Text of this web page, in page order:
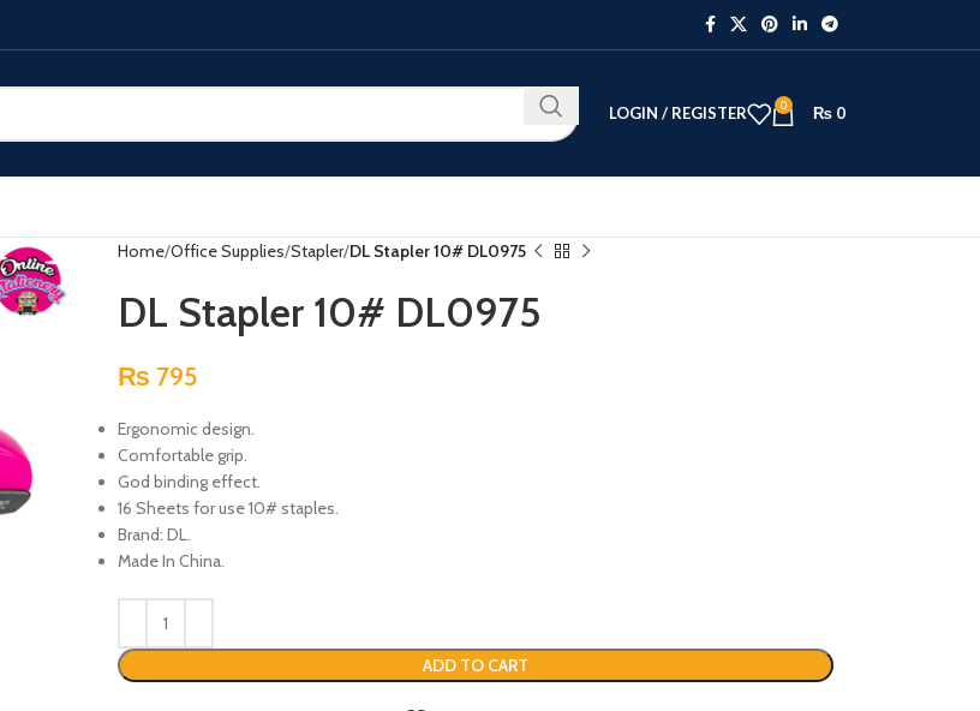
LOGIN / REGISTER 0 ₨ 0
Home Office Supplies Stapler DL Stapler 10# DL0975
DL Stapler 10# DL0975
₨ 795
Ergonomic design.
Comfortable grip.
God binding effect.
16 Sheets for use 10# staples.
Brand: DL.
Made In China.
ADD TO CART